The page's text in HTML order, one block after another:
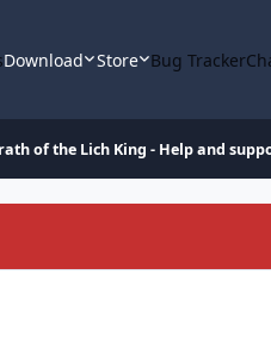
Download Store Bug Tracker
of the Lich King - Help and